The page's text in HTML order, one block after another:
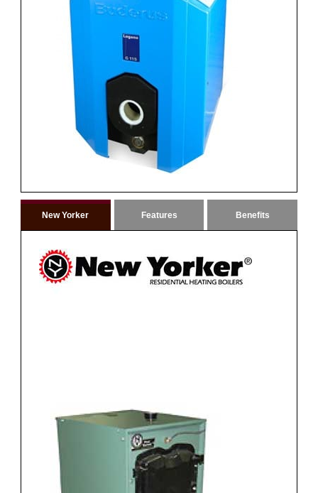
New Yorker Features Benefits